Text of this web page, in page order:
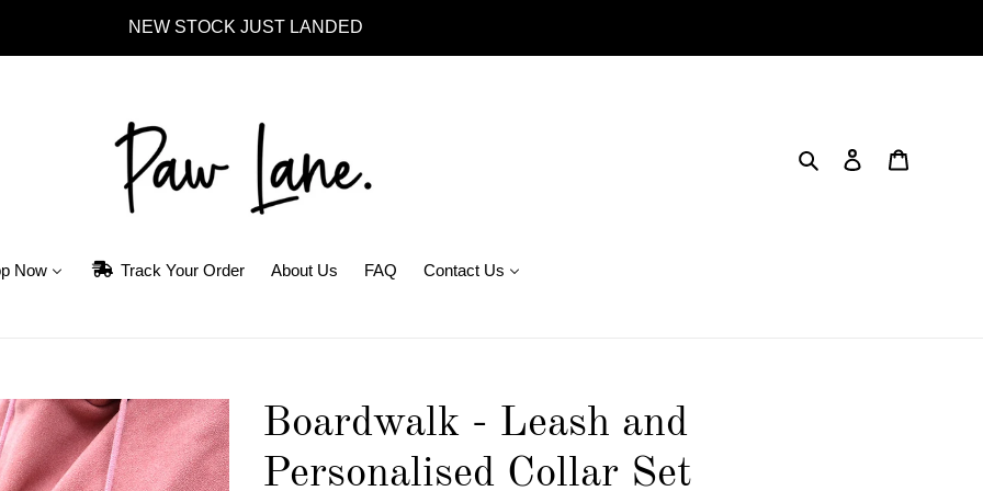
NEW STOCK JUST LANDED
Search Log in
Now Track Your Order About Us FAQ Contact Us
Boardwalk - Leash and
Personalised Collar Set